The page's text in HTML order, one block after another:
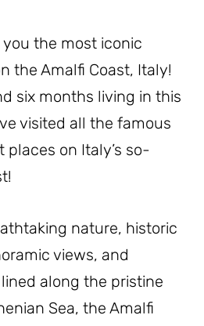
the most iconic
the Amalfi Coast, Italy!
six months living in this
visited all the famous
on Italy’s so-
nature, historic
views, and
along the pristine
Sea, the Amalfi